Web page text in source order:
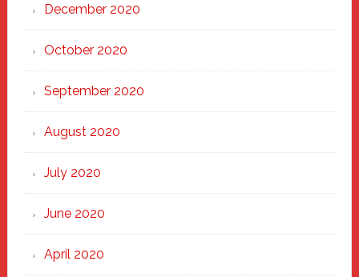
December 2020
October 2020
September 2020
August 2020
July 2020
June 2020
April 2020